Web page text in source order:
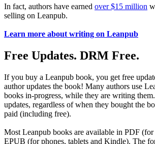
In fact, authors have earned over $15 million
selling on Leanpub.
Learn more about writing on Leanpub
Free Updates. DRM Free.
If you buy a Leanpub book, you get free
author updates the book! Many authors use
books in-progress, while they are writing
updates, regardless of when they bought the
paid (including free).
Most Leanpub books are available in PDF (for
EPUB (for phones, tablets and Kindle). The